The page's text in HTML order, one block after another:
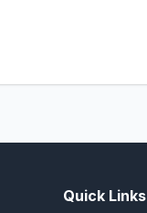
Quick Links